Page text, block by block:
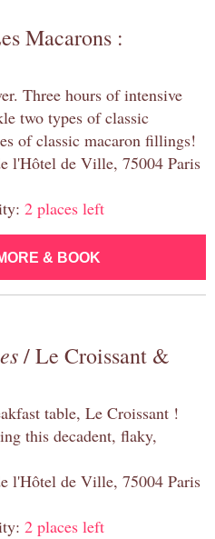
Macarons :
Three hours of intensive
two types of classic
of classic macaron fillings!
l'Hôtel de Ville, 75004 Paris
2 places left
& BOOK
/ Le Croissant &
table, Le Croissant !
this decadent, flaky,
l'Hôtel de Ville, 75004 Paris
2 places left